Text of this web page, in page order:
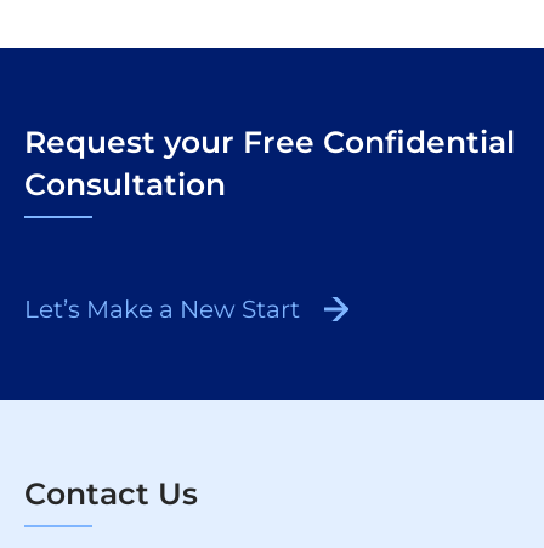
Request your Free Confidential
Consultation
Let’s Make a New Start
Contact Us